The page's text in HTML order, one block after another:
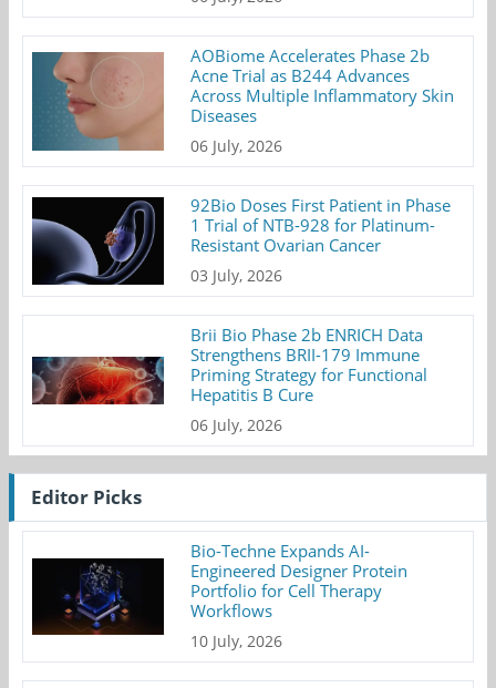
AOBiome Accelerates Phase 2b
Acne Trial as B244 Advances
Across Multiple Inflammatory Skin
Diseases
06 July, 2026
92Bio Doses First Patient in Phase
1 Trial of NTB-928 for Platinum-
Resistant Ovarian Cancer
03 July, 2026
Brii Bio Phase 2b ENRICH Data
Strengthens BRII-179 Immune
Priming Strategy for Functional
Hepatitis B Cure
06 July, 2026
Editor Picks
Bio-Techne Expands AI-
Engineered Designer Protein
Portfolio for Cell Therapy
Workflows
10 July, 2026